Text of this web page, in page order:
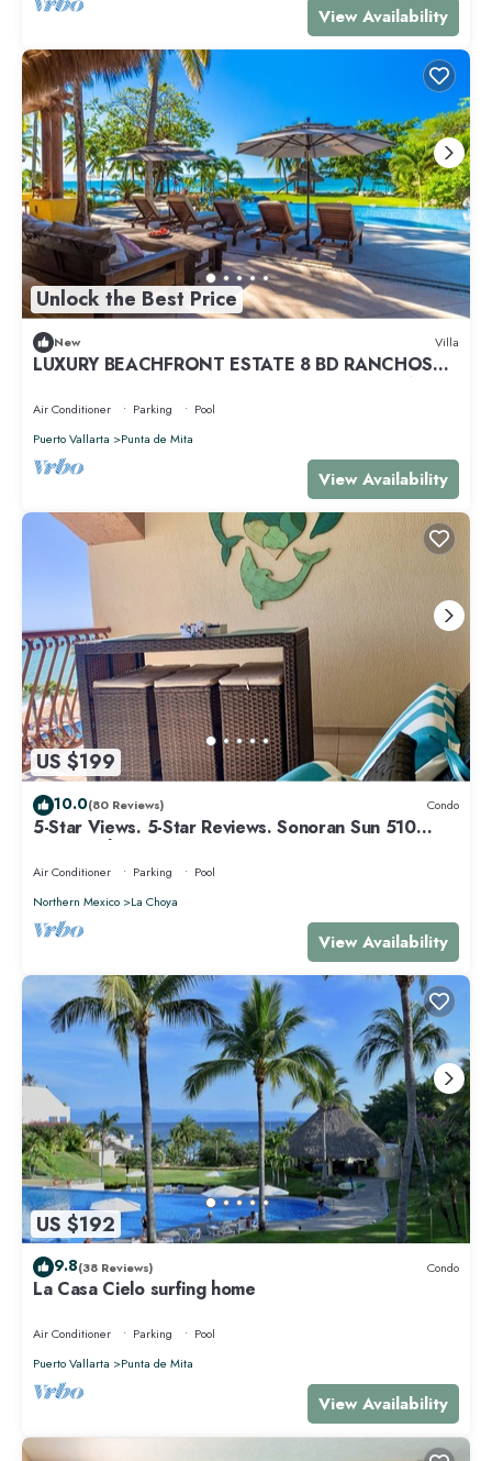
View Availability
Unlock the Best Price
New Villa
LUXURY BEACHFRONT ESTATE 8 BD RANCHOS
ESTATES FULLY STAFFED, RESORT ACCESS INCL
Air Conditioner Parking
Pool
Puerto Vallarta
Punta de Mita
View Availability
US $199
10.0(80 Reviews) Condo
5-Star Views. 5-Star Reviews. Sonoran Sun 510
East. Rocky Point Mexico.
Air Conditioner Parking
Pool
Northern Mexico
La Choya
View Availability
US $192
9.8(38 Reviews) Condo
La Casa Cielo surfing home
Air Conditioner Parking
Pool
Puerto Vallarta
Punta de Mita
View Availability